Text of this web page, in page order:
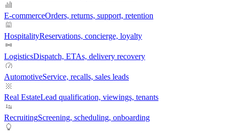
E-commerceOrders, returns, support, retention
HospitalityReservations, concierge, loyalty
LogisticsDispatch, ETAs, delivery recovery
AutomotiveService, recalls, sales leads
Real EstateLead qualification, viewings, tenants
RecruitingScreening, scheduling, onboarding